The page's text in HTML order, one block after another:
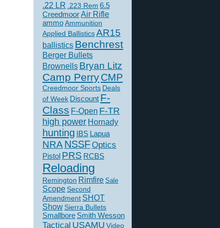
.22 LR .223 Rem 6.5
CreedmoorAir Rifle
ammoAmmunition
Applied BallisticsAR15
ballistics Benchrest
Berger Bullets
Brownells Bryan Litz
Camp PerryCMP
Creedmoor Sports Deals
of Week Discount F-
Class F-Open F-TR
high power Hornady
hunting IBS Lapua
NRANSSFOptics
Pistol PRS RCBS
Reloading
Remington Rimfire Sale
Scope Second
Amendment SHOT
ShowSierra Bullets
Smallbore Smith Wesson
Tactical USAMU Video